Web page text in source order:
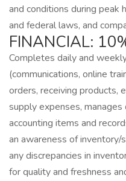
and conditions during peak
and federal laws, and
FINANCIAL:
Completes daily and
(communications, online
orders, receiving products,
supply expenses, manages
accounting items and
an awareness of
any discrepancies in
for quality and freshness